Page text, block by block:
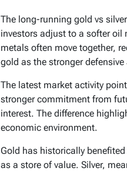
The long-running gold vs
investors adjust to a softer
metals often move together,
gold as the stronger defensive
The latest market activity
stronger commitment from
interest. The difference
economic environment.
Gold has historically
as a store of value. Silver,